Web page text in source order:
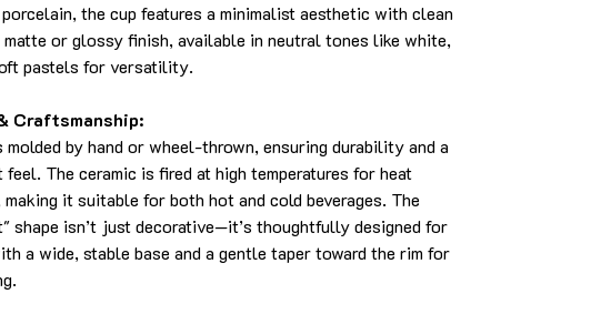
the cup features a minimalist aesthetic with clean
matte or glossy finish, available in neutral tones like white,
pastels for versatility.
Craftsmanship:
molded by hand or wheel-thrown, ensuring durability and a
The ceramic is fired at high temperatures for heat
it suitable for both hot and cold beverages. The
shape isn’t just decorative—it’s thoughtfully designed for
a wide, stable base and a gentle taper toward the rim for